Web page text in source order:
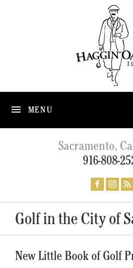
MENU
Sacramento,
916-808-
Golf in the City of
New Little Book of Golf